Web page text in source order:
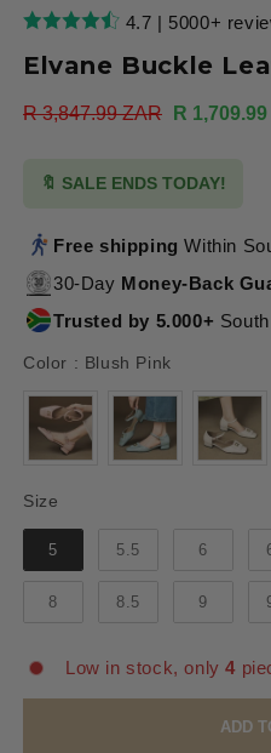
4.7 | 5000+
Elvane Buckle
Regular
R 3,847.99 ZAR
Sale
R
🔖 SALE ENDS TODAY!
Free shipping Within
30-Day Money-Back
Trusted by 5.000+
Color : Blush PinkColor
Size
5 5.5 6
8 8.5 9
Low in stock, only4
ADD